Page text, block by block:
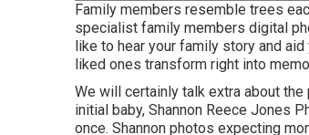
Family members resemble trees
specialist family members digital
like to hear your family story and
liked ones transform right into
We will certainly talk extra about
initial baby, Shannon Reece Jones
once. Shannon photos expecting